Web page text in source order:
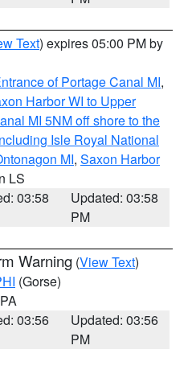
Text) expires 05:00 PM by
of Portage Canal MI,
Harbor WI to Upper
MI 5NM off shore to the
Isle Royal National
MI, Saxon Harbor
LS
03:58
Updated: 03:58
PM
Warning (View Text)
(Gorse)
03:56
Updated: 03:56
PM